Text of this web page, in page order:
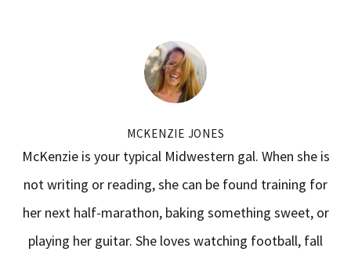
MCKENZIE JONES
McKenzie is your typical Midwestern gal. When she is
not writing or reading, she can be found training for
her next half-marathon, baking something sweet, or
playing her guitar. She loves watching football, fall